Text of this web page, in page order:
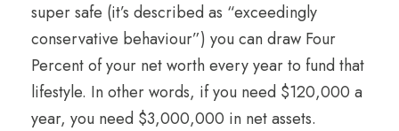
super safe (it’s described as “exceedingly
conservative behaviour”) you can draw Four
Percent of your net worth every year to fund that
lifestyle. In other words, if you need $120,000 a
year, you need $3,000,000 in net assets.